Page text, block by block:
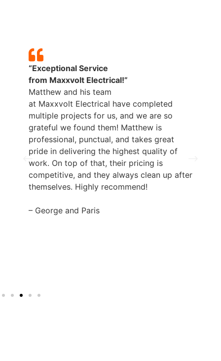
“Exceptional Service
from Maxxvolt Electrical!”
Matthew and his team
at Maxxvolt Electrical have completed
multiple projects for us, and we are so
grateful we found them! Matthew is
professional, punctual, and takes great
pride in delivering the highest quality of
work. On top of that, their pricing is
competitive, and they always clean up after
themselves. Highly recommend!
– George and Paris